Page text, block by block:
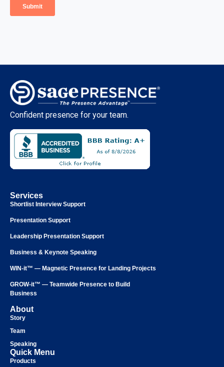
Confident presence for your team.
Services
Shortlist Interview Support
Presentation Support
Leadership Presentation Support
Business & Keynote Speaking
WIN-it™ — Magnetic Presence for Landing Projects
GROW-it™ — Teamwide Presence to Build
Business
About
Story
Team
Speaking
Quick Menu
Products